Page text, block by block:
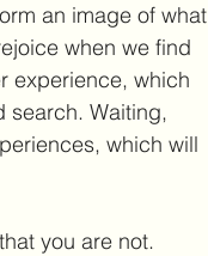
an image of what
when we find
experience, which
search. Waiting,
which will
you are not.